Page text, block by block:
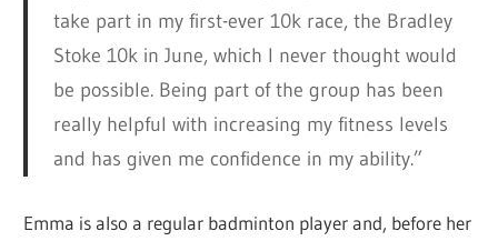
take part in my first-ever 10k race, the Bradley
Stoke 10k in June, which I never thought would
be possible. Being part of the group has been
really helpful with increasing my fitness levels
and has given me confidence in my ability.”
Emma is also a regular badminton player and, before her